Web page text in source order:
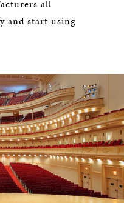
all
and start using